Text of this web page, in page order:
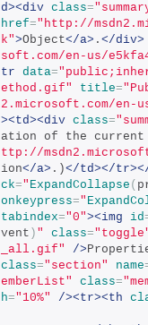
d><div class=
href="http://
k">Object</a> . </div>
soft.com/en-us/
tr data=
ethod.gif"
title=
2.microsoft.com/en-
><td><div class=
ation of the current
ttp://
ion</a> .)</td></
ck=" ExpandCollapse (
onkeypress="
tabindex="0"><img id
vent ) " class=
_all.gif"
/>
class="section" name
emberList"
class=
h="10%" /><tr><th